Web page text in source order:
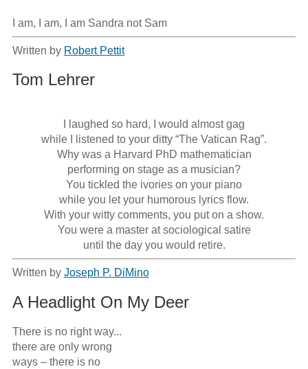
I am, I am, I am Sandra not Sam
Written by Robert Pettit
Tom Lehrer
I laughed so hard, I would almost gag
while I listened to your ditty “The Vatican Rag”.
Why was a Harvard PhD mathematician
performing on stage as a musician?
You tickled the ivories on your piano
while you let your humorous lyrics flow.
With your witty comments, you put on a show.
You were a master at sociological satire
Written by Joseph P. DiMino
A Headlight On My Deer
There is no right way...
there are only wrong
ways – there is no